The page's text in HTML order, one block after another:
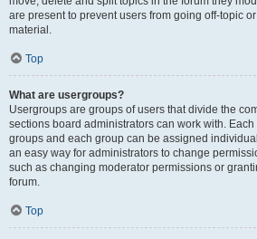
are present to prevent users from going off-topic
material.
Top
What are usergroups?
Usergroups are groups of users that divide the
sections board administrators can work with.
groups and each group can be assigned
an easy way for administrators to change
such as changing moderator permissions or
forum.
Top